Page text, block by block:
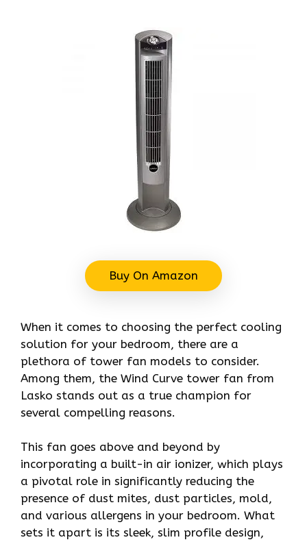
Buy On Amazon
When it comes to choosing the perfect cooling
solution for your bedroom, there are a
plethora of tower fan models to consider.
Among them, the Wind Curve tower fan from
Lasko stands out as a true champion for
several compelling reasons.
This fan goes above and beyond by
incorporating a built-in air ionizer, which plays
a pivotal role in significantly reducing the
presence of dust mites, dust particles, mold,
and various allergens in your bedroom. What
sets it apart is its sleek, slim profile design,